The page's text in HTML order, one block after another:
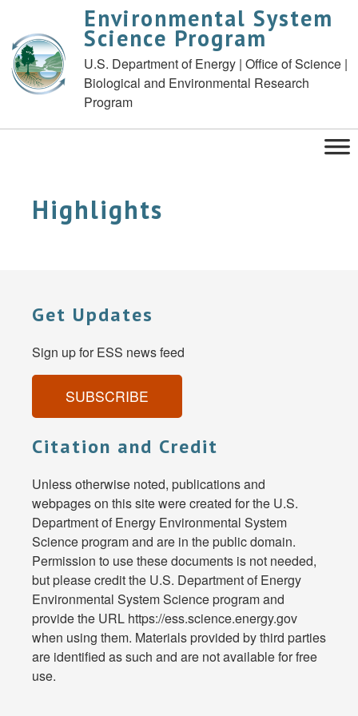
Environmental System
Science Program
U.S. Department of Energy | Office of Science |
Biological and Environmental Research
Program
Highlights
Get Updates
Sign up for ESS news feed
SUBSCRIBE
Citation and Credit
Unless otherwise noted, publications and
webpages on this site were created for the U.S.
Department of Energy Environmental System
Science program and are in the public domain.
Permission to use these documents is not needed,
but please credit the U.S. Department of Energy
Environmental System Science program and
provide the URL https://ess.science.energy.gov
when using them. Materials provided by third parties
are identified as such and are not available for free
use.